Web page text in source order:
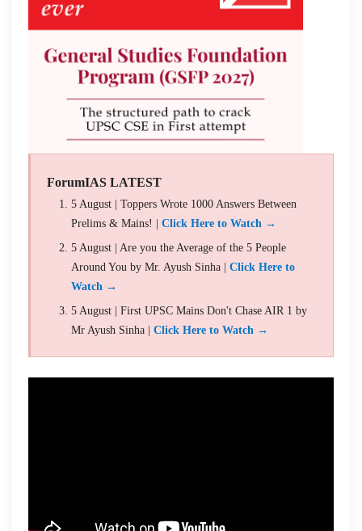
ForumIAS LATEST
5 August | Toppers Wrote 1000 Answers Between
Prelims & Mains! | Click Here to Watch →
5 August | Are you the Average of the 5 People
Around You by Mr. Ayush Sinha | Click Here to
Watch →
5 August | First UPSC Mains Don't Chase AIR 1 by
Mr Ayush Sinha | Click Here to Watch →